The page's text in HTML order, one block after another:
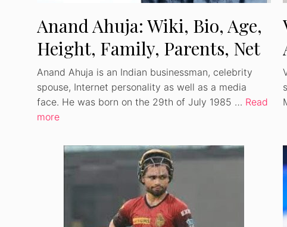
Anand Ahuja: Wiki, Bio, Age,
Height, Family, Parents, Net
Worth
Anand Ahuja is an Indian businessman, celebrity
spouse, Internet personality as well as a media
face. He was born on the 29th of July 1985 … Read
more